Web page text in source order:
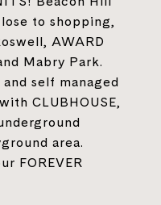
to shopping,
AWARD
Mabry Park.
self managed
CLUBHOUSE,
area.
FOREVER